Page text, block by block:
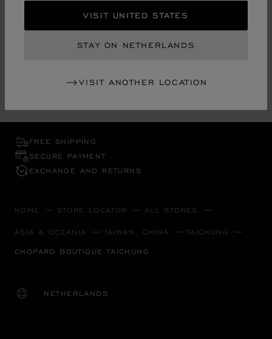
VISIT UNITED STATES
STAY ON NETHERLANDS
VISIT ANOTHER LOCATION
Watch
FREE SHIPPING
SECURE PAYMENT
EXCHANGE AND RETURNS
HOME STORE LOCATOR ALL STORES
ASIA & OCEANIA TAIWAN, CHINA TAICHUNG
CHOPARD BOUTIQUE TAICHUNG
NETHERLANDS
LOCALIZATION (CHANGE COUNTRY)
CHANGE COUNTRY